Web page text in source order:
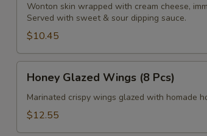
Pcs)
Wonton skin wrapped with cream cheese,
Served with sweet & sour dipping sauce.
$10.45
Glazed
Wings
Honey Glazed Wings (8 Pcs)
Marinated crispy wings glazed with homade
$12.55